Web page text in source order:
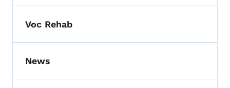
Toggle submenu
Voc Rehab
Toggle submenu
News